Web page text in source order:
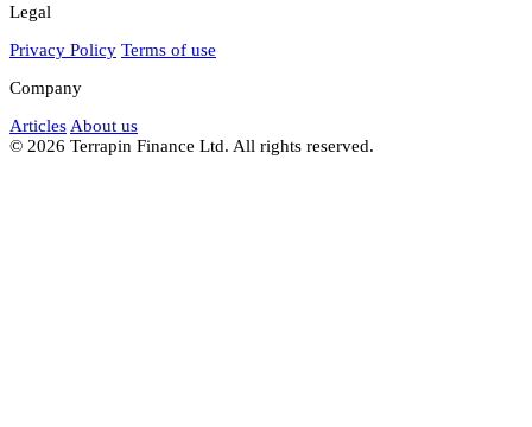
Legal
Privacy Policy Terms of use
Company
Articles About us
© 2026 Terrapin Finance Ltd. All rights reserved.